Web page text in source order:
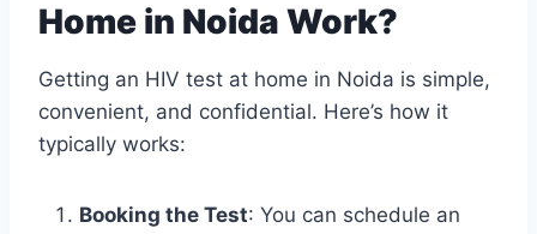
Home in Noida Work?
Getting an HIV test at home in Noida is simple,
convenient, and confidential. Here’s how it
typically works:
Booking the Test: You can schedule an